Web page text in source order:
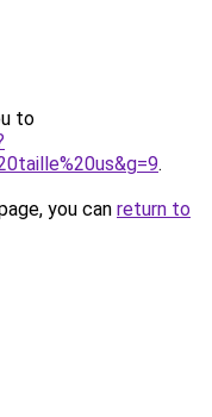
to
.
you can return to